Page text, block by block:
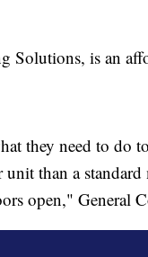
Solutions, is an
they need to do
than a
open," General